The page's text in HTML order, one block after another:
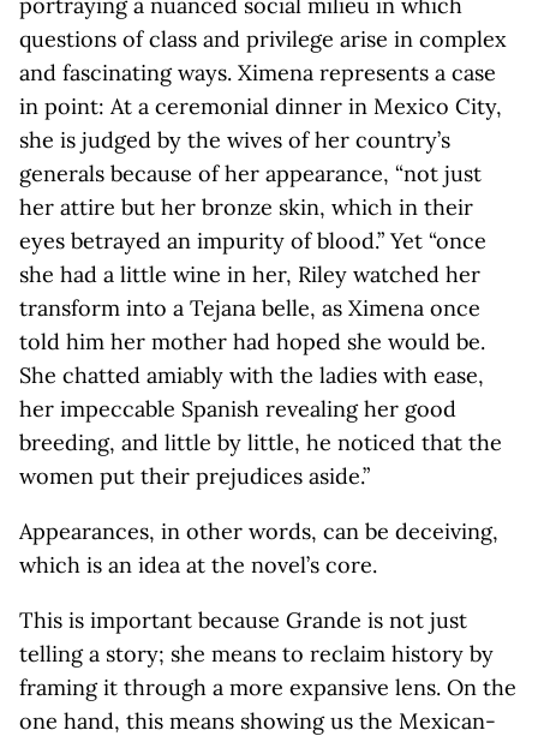
questions of class and privilege arise in complex
and fascinating ways. Ximena represents a case
in point: At a ceremonial dinner in Mexico City,
she is judged by the wives of her country’s
generals because of her appearance, “not just
her attire but her bronze skin, which in their
eyes betrayed an impurity of blood.” Yet “once
she had a little wine in her, Riley watched her
transform into a Tejana belle, as Ximena once
told him her mother had hoped she would be.
She chatted amiably with the ladies with ease,
her impeccable Spanish revealing her good
breeding, and little by little, he noticed that the
women put their prejudices aside.”
Appearances, in other words, can be deceiving,
which is an idea at the novel’s core.
This is important because Grande is not just
telling a story; she means to reclaim history by
framing it through a more expansive lens. On the
one hand, this means showing us the Mexican-